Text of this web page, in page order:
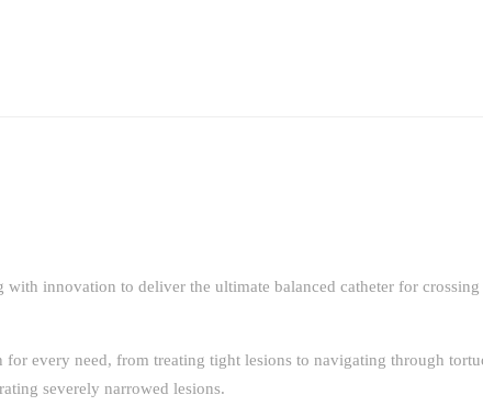
innovation to deliver the ultimate balanced catheter for crossing
every need, from treating tight lesions to navigating through
severely narrowed lesions.